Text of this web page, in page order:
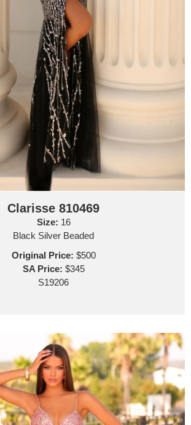
Clarisse 810469
Size: 16
Black Silver Beaded
Original Price: $500
SA Price: $345
S19206